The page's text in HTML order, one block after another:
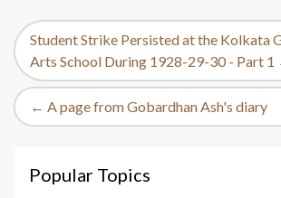
Student Strike Persisted at the Kolkata
Arts School During 1928-29-30 - Part 1
← A page from Gobardhan Ash's diary
Popular Topics